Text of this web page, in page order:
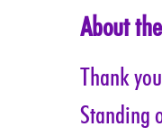
About
Thank
Standing